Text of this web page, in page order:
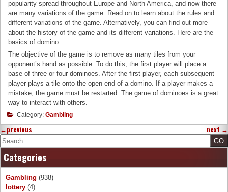
popularity spread throughout Europe and North America, and now there
are many variations of the game. Read on to learn about the rules and
different variations of the game. Alternatively, you can find out more
about the history of the game and its different variations. Here are the
basics of domino:
The objective of the game is to remove as many tiles from your
opponent’s hand as possible. To do this, the first player will place a
base of three or four dominoes. After the first player, each subsequent
player plays a tile onto the open end of a domino. If a player makes a
mistake, the game must be restarted. The game of dominoes is a great
way to interact with others.
Category: Gambling
←previous next →
Search
Categories
Gambling (938)
lottery (4)